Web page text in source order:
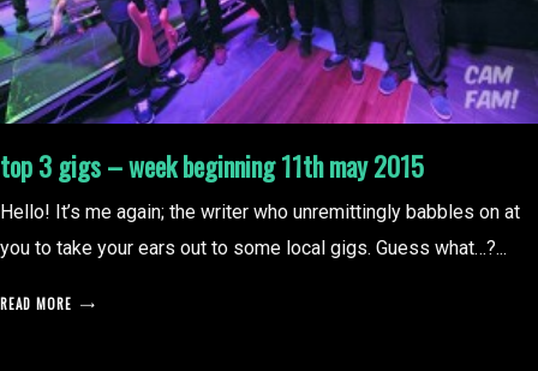
top 3 gigs – week beginning 11th may 2015
Hello! It’s me again; the writer who unremittingly babbles on at
you to take your ears out to some local gigs. Guess what…?...
READ MORE